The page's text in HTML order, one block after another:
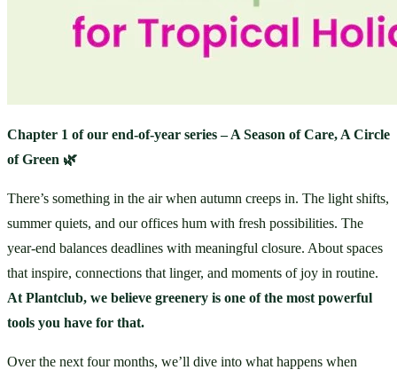
Chapter 1 of our end-of-year series – A Season of Care, A Circle
of Green 🌿
There’s something in the air when autumn creeps in. The light shifts,
summer quiets, and our offices hum with fresh possibilities. The
year-end balances deadlines with meaningful closure. About spaces
At Plantclub, we believe greenery is one of the most powerful
tools you have for that.
Over the next four months, we’ll dive into what happens when